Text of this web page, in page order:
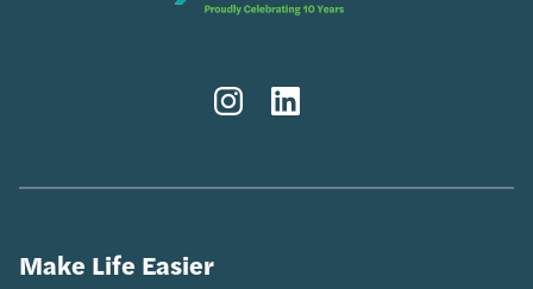
InstagramLinkedIn
Make Life Easier